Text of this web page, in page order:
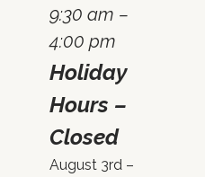
9:30 am –
4:00 pm
Holiday
Hours –
Closed
August 3rd –